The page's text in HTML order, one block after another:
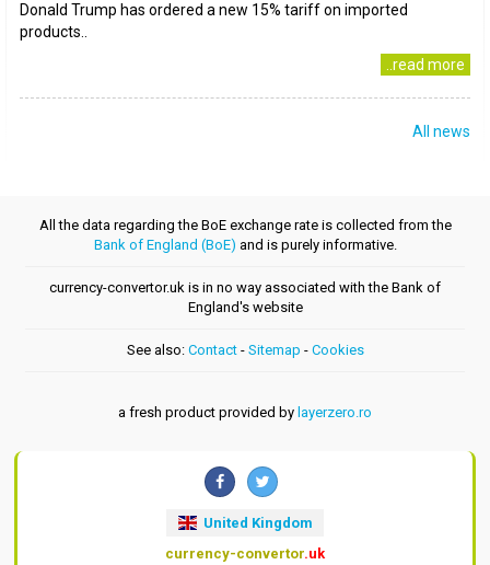
Donald Trump has ordered a new 15% tariff on imported
products..
..read more
All news
All the data regarding the BoE exchange rate is collected from the
Bank of England (BoE) and is purely informative.
currency-convertor.uk is in no way associated with the Bank of
England's website
See also: Contact- Sitemap - Cookies
a fresh product provided by layerzero.ro
United Kingdom
currency-convertor.uk